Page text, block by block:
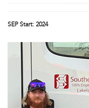
SEP Start: 2024